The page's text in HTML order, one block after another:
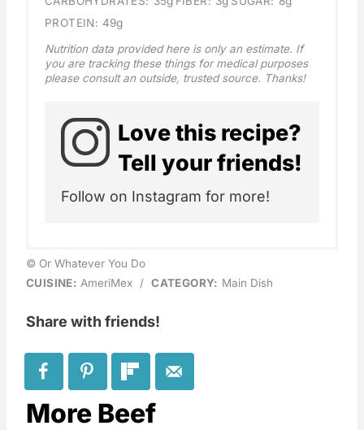
PROTEIN: 49g
Nutrition data provided here is only an estimate. If
you are tracking these things for medical purposes
please consult an outside, trusted source. Thanks!
Love this recipe?
Tell your friends!
Follow on Instagram for more!
© Or Whatever You Do
CUISINE: AmeriMex / CATEGORY: Main Dish
Share with friends!
More Beef